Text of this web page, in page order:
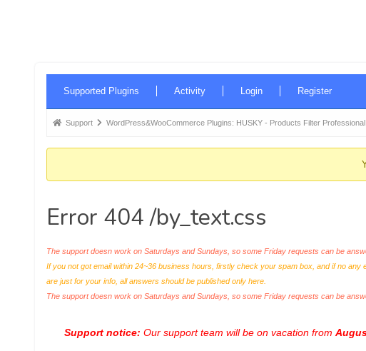
Navigation
Supported Plugins Activity Login Register
Forum
here:
Support WordPress&WooCommerce Plugins: HUSKY - Products Filter
Error 404 /by_text.css
The support doesn work on Saturdays and Sundays, so some Friday requests can be
If you not got email within 24~36 business hours, firstly check your spam box, and if no
are just for your info, all answers should be published only here.
The support doesn work on Saturdays and Sundays, so some Friday requests can be
Support notice: Our support team will be on vacation from